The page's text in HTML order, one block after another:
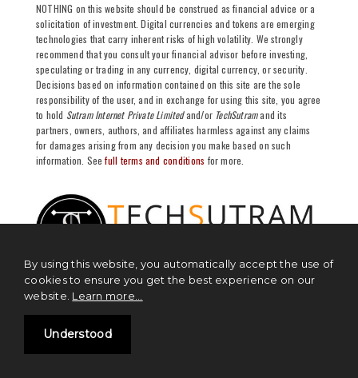
NOTHING on this website should be construed as financial advice or a
solicitation of investment. Digital currencies and tokens are emerging
technologies that carry inherent risks of high volatility. We strongly
recommend that you consult your financial advisor before investing,
speculating or trading in any currency, digital currency, or security.
Decisions based on information contained on this site are the sole
responsibility of the user, and in exchange for using this site, you agree
to hold Sutram Internet Private Limitedand/or TechSutramand its
partners, owners, authors, and affiliates harmless against any claims
for damages arising from any decision you make based on such
information. Seefull terms and conditions for more.
NEWS
By using this website, you automatically accept the use of
cookies to ensure you get the best experience on our
website. Learn more...
Understood